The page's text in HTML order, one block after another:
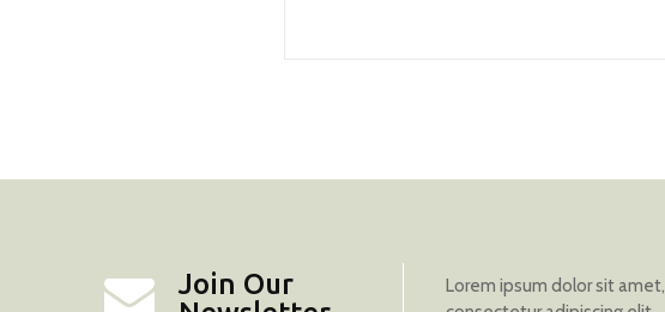
Join Our
Lorem ipsum dolor sit amet,